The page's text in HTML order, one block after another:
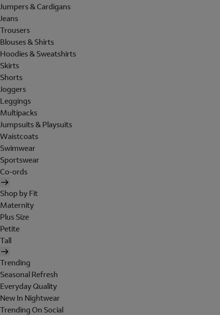
Jumpers & Cardigans
Jeans
Trousers
Blouses & Shirts
Hoodies & Sweatshirts
Skirts
Shorts
Joggers
Leggings
Multipacks
Jumpsuits & Playsuits
Waistcoats
Swimwear
Sportswear
Co-ords
Shop by Fit
Maternity
Plus Size
Petite
Tall
Trending
Seasonal Refresh
Everyday Quality
New In Nightwear
Trending On Social